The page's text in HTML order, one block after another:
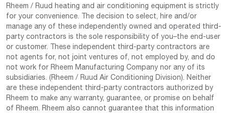
Rheem / Ruud heating and air conditioning equipment is strictly
for your convenience. The decision to select, hire and/or
manage any of these independently owned and operated third-
party contractors is the sole responsibility of you–the end-user
or customer. These independent third-party contractors are
not agents for, not joint ventures of, not employed by, and do
not work for Rheem Manufacturing Company nor any of its
subsidiaries. (Rheem / Ruud Air Conditioning Division). Neither
are these independent third-party contractors authorized by
Rheem to make any warranty, guarantee, or promise on behalf
of Rheem. Rheem also cannot guarantee that this information